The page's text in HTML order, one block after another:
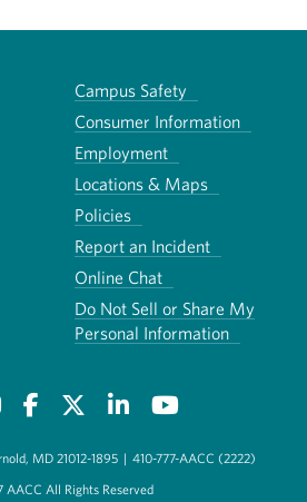
Campus Safety
Consumer Information
Employment
Locations & Maps
Policies
Report an Incident
Online Chat
Do Not Sell or Share My
Personal Information
MD 21012-1895 | 410-777-AACC (2222)
AACC All Rights Reserved